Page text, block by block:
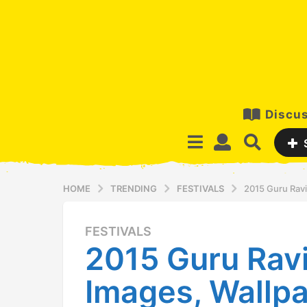
HOME TRENDING FESTIVALS 2015 Guru
1
2
y
e
FESTIVALS
2015 Guru
Images,